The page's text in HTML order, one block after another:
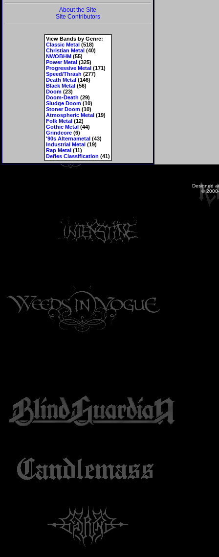
About the Site
Site Contributors
View Bands by Genre:
Classic Metal(518)
Christian Metal(40)
NWOBHM(55)
Power Metal(325)
Progressive Metal(171)
Speed/Thrash (277)
Death Metal(146)
Black Metal(56)
Doom(23)
Doom-Death (29)
Sludge Doom(10)
Stoner Doom(10)
Atmospheric Metal(19)
Folk Metal(12)
Gothic Metal(44)
Grindcore(6)
'90s Alternametal(43)
Industrial Metal(19)
Rap Metal(11)
Defies Classification (41)
Designed
©